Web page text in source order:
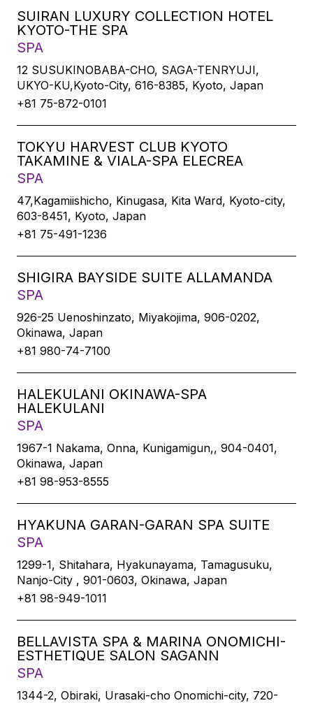
SUIRAN LUXURY COLLECTION HOTEL
KYOTO-THE SPA
SPA
12 SUSUKINOBABA-CHO, SAGA-TENRYUJI,
UKYO-KU,Kyoto-City, 616-8385, Kyoto, Japan
+81 75-872-0101
TOKYU HARVEST CLUB KYOTO
TAKAMINE & VIALA-SPA ELECREA
SPA
47,Kagamiishicho, Kinugasa, Kita Ward, Kyoto-city,
603-8451, Kyoto, Japan
+81 75-491-1236
SHIGIRA BAYSIDE SUITE ALLAMANDA
SPA
926-25 Uenoshinzato, Miyakojima, 906-0202,
Okinawa, Japan
+81 980-74-7100
HALEKULANI OKINAWA-SPA
HALEKULANI
SPA
1967-1 Nakama, Onna, Kunigamigun,, 904-0401,
Okinawa, Japan
+81 98-953-8555
HYAKUNA GARAN-GARAN SPA SUITE
SPA
1299-1, Shitahara, Hyakunayama, Tamagusuku,
Nanjo-City , 901-0603, Okinawa, Japan
+81 98-949-1011
BELLAVISTA SPA & MARINA ONOMICHI-
ESTHETIQUE SALON SAGANN
SPA
1344-2, Obiraki, Urasaki-cho Onomichi-city, 720-